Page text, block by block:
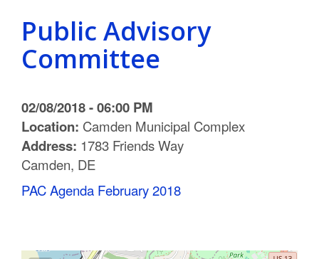
K
e
n
C
o
Public Advisory
Committee
02/08/2018 - 06:00 PM
Location: Camden Municipal Complex
Address: 1783 Friends Way
Camden, DE
PAC Agenda February 2018